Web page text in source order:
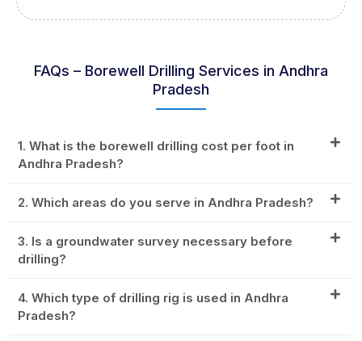
FAQs – Borewell Drilling Services in Andhra
Pradesh
1. What is the borewell drilling cost per foot in
Andhra Pradesh?
2. Which areas do you serve in Andhra Pradesh?
3. Is a groundwater survey necessary before
drilling?
4. Which type of drilling rig is used in Andhra
Pradesh?